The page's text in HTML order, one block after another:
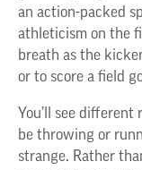
an action-packed
athleticism on the
breath as the
or to score a field
You’ll see different
be throwing or
strange. Rather